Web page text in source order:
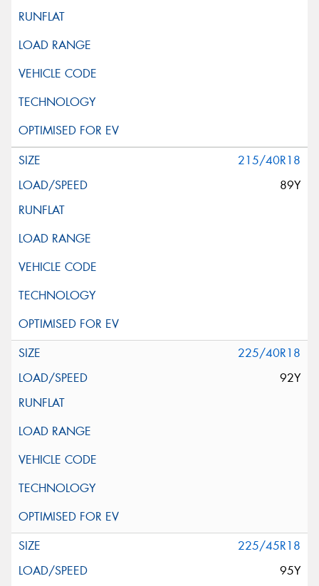
215/40R18
89Y
225/40R18
92Y
225/45R18
95Y